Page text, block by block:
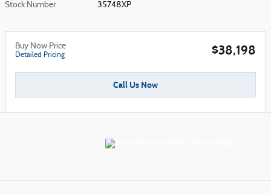
Stock Number 35748XP
Buy Now Price
Detailed Pricing $38,198
Call Us Now